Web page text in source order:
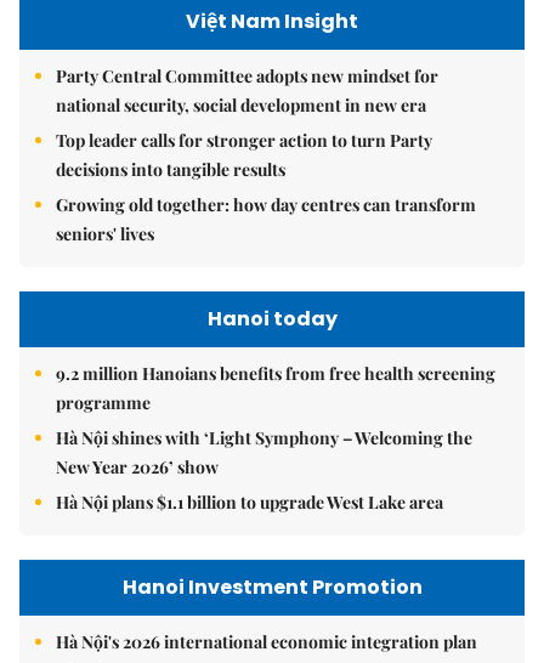
Việt Nam Insight
Party Central Committee adopts new mindset for
national security, social development in new era
Top leader calls for stronger action to turn Party
decisions into tangible results
Growing old together: how day centres can transform
seniors' lives
Hanoi today
9.2 million Hanoians benefits from free health screening
programme
Hà Nội shines with ‘Light Symphony – Welcoming the
New Year 2026’ show
Hà Nội plans $1.1 billion to upgrade West Lake area
Hanoi Investment Promotion
Hà Nội's 2026 international economic integration plan